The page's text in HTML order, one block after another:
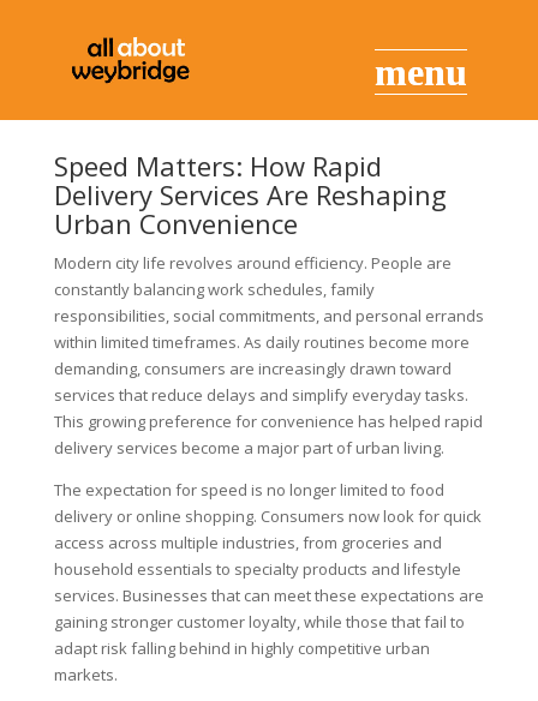
Speed Matters: How Rapid
Delivery Services Are Reshaping
Urban Convenience
Modern city life revolves around efficiency. People are
constantly balancing work schedules, family
responsibilities, social commitments, and personal errands
within limited timeframes. As daily routines become more
demanding, consumers are increasingly drawn toward
services that reduce delays and simplify everyday tasks.
This growing preference for convenience has helped rapid
delivery services become a major part of urban living.
The expectation for speed is no longer limited to food
delivery or online shopping. Consumers now look for quick
access across multiple industries, from groceries and
household essentials to specialty products and lifestyle
services. Businesses that can meet these expectations are
gaining stronger customer loyalty, while those that fail to
adapt risk falling behind in highly competitive urban
markets.